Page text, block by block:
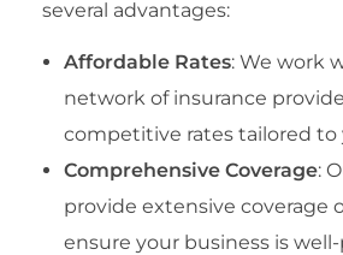
several advantages:
Affordable Rates: We work
network of insurance
competitive rates tailored to
Comprehensive Coverage:
provide extensive coverage
ensure your business is